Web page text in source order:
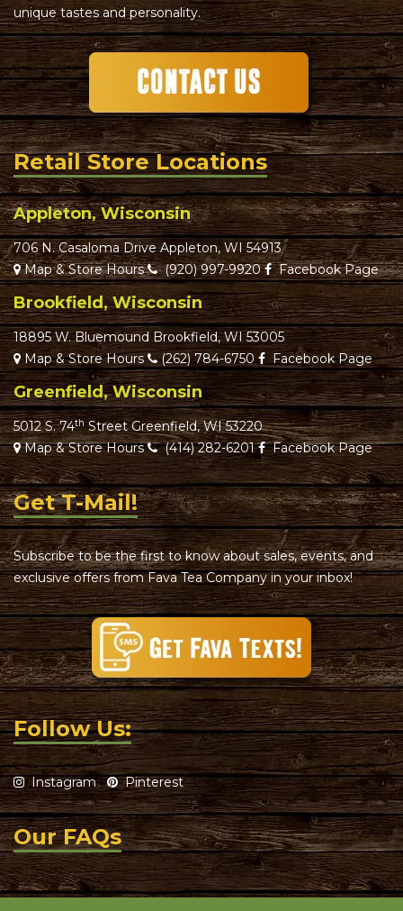
unique tastes and personality.
Retail Store Locations
Appleton, Wisconsin
706 N. Casaloma Drive Appleton, WI 54913
Map & Store Hours
(920) 997-9920 Facebook Page
Brookfield, Wisconsin
18895 W. Bluemound Brookfield, WI 53005
Map & Store Hours
(262) 784-6750 Facebook Page
Greenfield, Wisconsin
5012 S. 74thStreet Greenfield, WI 53220
Map & Store Hours
(414) 282-6201 Facebook Page
Get T-Mail!
Subscribe to be the first to know about sales, events, and
exclusive offers from Fava Tea Company in your inbox!
Follow Us:
Instagram Pinterest
Our FAQs